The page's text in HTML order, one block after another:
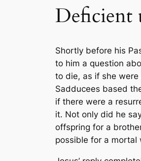
Deficient
Shortly before his
to him a question
to die, as if she
Sadducees based
if there were a
it. Not only did he
offspring for a
possible for a mortal